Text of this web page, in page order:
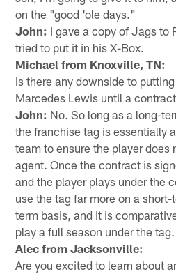
on the "good 'ole days."
John: I gave a copy of Jags to
tried to put it in his X-Box.
Michael from Knoxville, TN:
Is there any downside to
Marcedes Lewis until a
John: No. So long as a long-
the franchise tag is essentially
team to ensure the player does
agent. Once the contract is
and the player plays under the
use the tag far more on a
term basis, and it is
play a full season under the tag.
Alec from Jacksonville:
Are you excited to learn about